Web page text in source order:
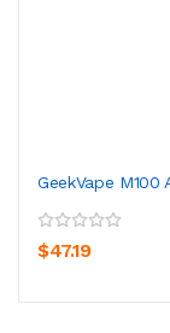
GeekVape M100
$47.19